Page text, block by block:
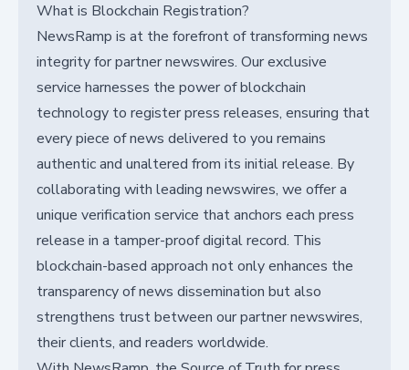
What is Blockchain Registration?
NewsRamp is at the forefront of transforming news
integrity for partner newswires. Our exclusive
service harnesses the power of blockchain
technology to register press releases, ensuring that
every piece of news delivered to you remains
authentic and unaltered from its initial release. By
collaborating with leading newswires, we offer a
unique verification service that anchors each press
release in a tamper-proof digital record. This
blockchain-based approach not only enhances the
transparency of news dissemination but also
strengthens trust between our partner newswires,
their clients, and readers worldwide.